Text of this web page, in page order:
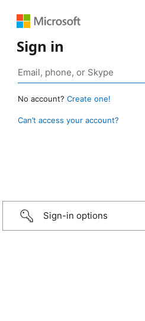
Sign in
No account? Create one!
Can’t access your account?
Sign-in options